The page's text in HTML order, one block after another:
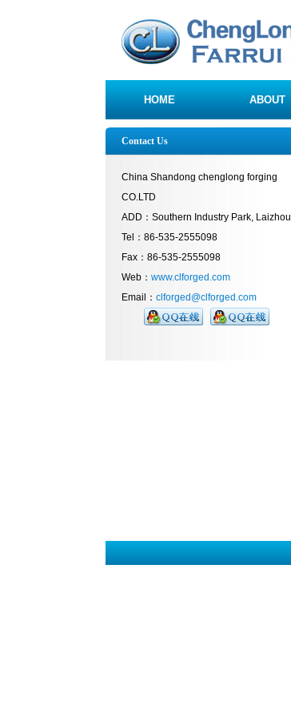
HOME ABOUT
Contact Us
China Shandong chenglong forging
CO.LTD
ADD：Southern Industry Park, Laizhou
Tel：86-535-2555098
Fax：86-535-2555098
Web： www.clforged.com
Email： clforged@clforged.com